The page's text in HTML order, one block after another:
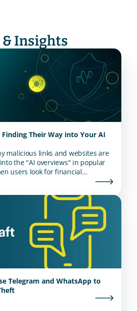
& Insights
Their Way into Your AI
malicious links and websites are
the "AI overviews" in popular
users look for financial
Telegram and WhatsApp to